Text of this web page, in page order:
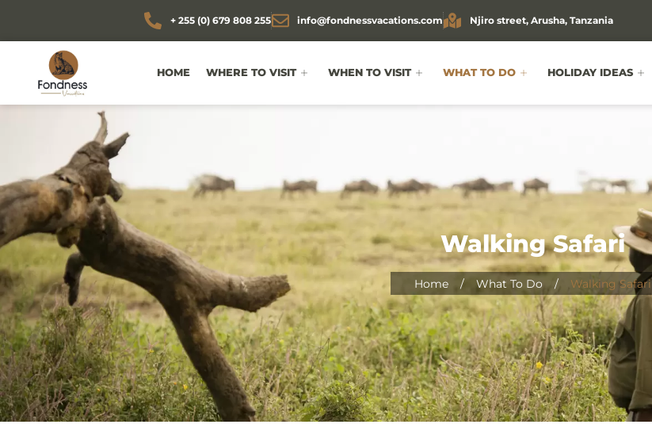
+ 255 (0) 679 808 255 info@fondnessvacations.com Njiro street, Arusha, Tanzania
HOME WHERE TO VISIT WHEN TO VISIT WHAT TO DO HOLIDAY IDEAS
Walking Safari
Home / What To Do / Walking Safari